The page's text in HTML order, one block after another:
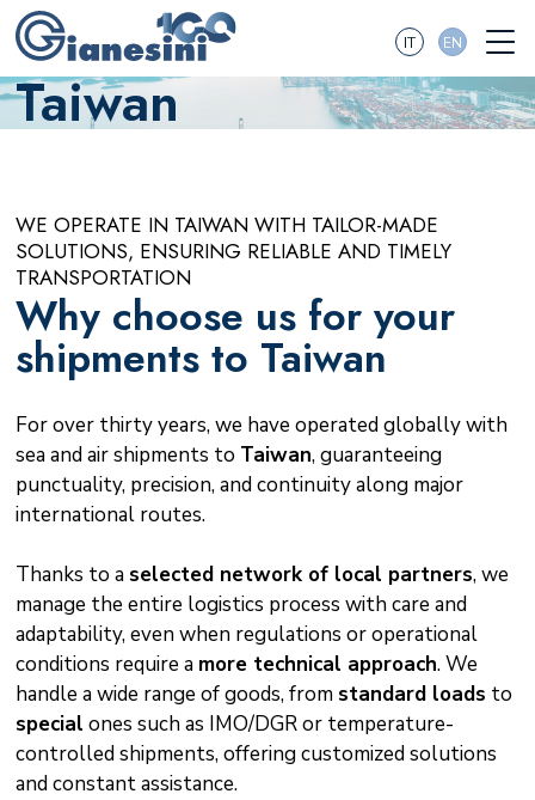
IT EN
Taiwan
WE OPERATE IN TAIWAN WITH TAILOR-MADE
SOLUTIONS, ENSURING RELIABLE AND TIMELY
TRANSPORTATION
Why choose us for your
shipments to Taiwan
For over thirty years, we have operated globally with
sea and air shipments to Taiwan, guaranteeing
punctuality, precision, and continuity along major
international routes.
Thanks to a selected network of local partners, we
manage the entire logistics process with care and
adaptability, even when regulations or operational
conditions require a more technical approach. We
handle a wide range of goods, from standard loads to
special ones such as IMO/DGR or temperature-
controlled shipments, offering customized solutions
and constant assistance.